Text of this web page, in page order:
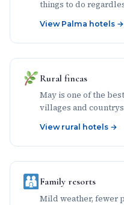
things to do
View Palma hotels →
Rural fincas
May is one of the
villages and
View rural hotels →
Family resorts
Mild weather, fewer